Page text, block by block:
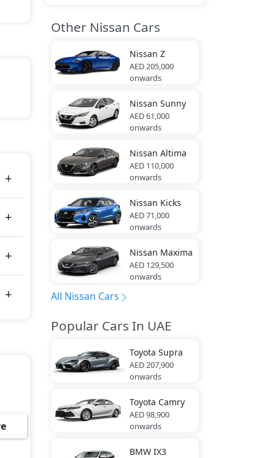
Other Nissan Cars
Nissan Z
AED 205,000
onwards
Nissan Sunny
AED 61,000
onwards
Nissan Altima
AED 110,000
onwards
Nissan Kicks
AED 71,000
onwards
Nissan Maxima
AED 129,500
onwards
All Nissan Cars
Popular Cars In UAE
Toyota Supra
AED 207,900
onwards
Toyota Camry
AED 98,900
onwards
BMW IX3